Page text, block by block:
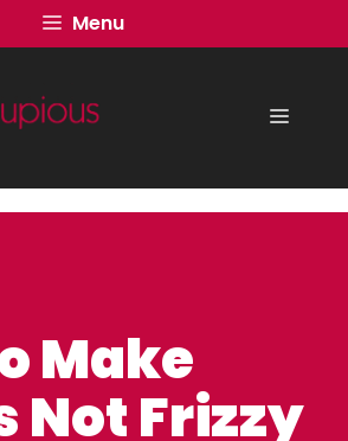
Menu
Menu
Make
Not Frizzy